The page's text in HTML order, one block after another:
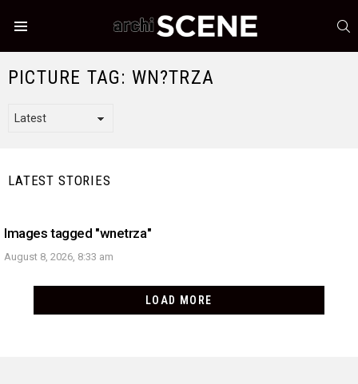
PICTURE TAG: WN?TRZA
LATEST STORIES
Images tagged "wnetrza"
August 8, 2026, 8:33 am
LOAD MORE